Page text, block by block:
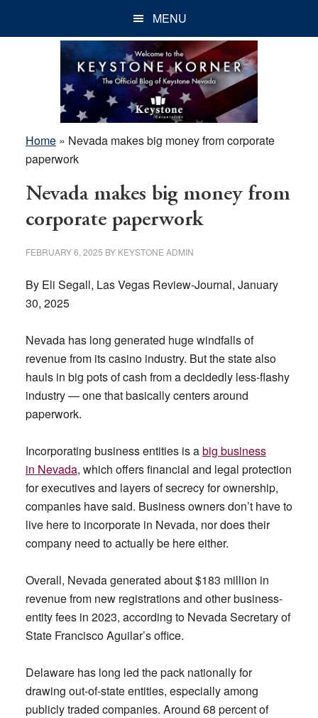
MENU
Home» Nevada makes big money from corporate
paperwork
Nevada makes big money from
corporate paperwork
FEBRUARY 6, 2025 BY KEYSTONE ADMIN
By Eli Segall, Las Vegas Review-Journal, January
30, 2025
Nevada has long generated huge windfalls of
revenue from its casino industry. But the state also
hauls in big pots of cash from a decidedly less-flashy
industry — one that basically centers around
paperwork.
Incorporating business entities is abig business
in Nevada, which offers financial and legal protection
for executives and layers of secrecy for ownership,
companies have said. Business owners don’t have to
live here to incorporate in Nevada, nor does their
company need to actually be here either.
Overall, Nevada generated about $183 million in
revenue from new registrations and other business-
entity fees in 2023, according to Nevada Secretary of
State Francisco Aguilar’s office.
Delaware has long led the pack nationally for
drawing out-of-state entities, especially among
publicly traded companies. Around 68 percent of